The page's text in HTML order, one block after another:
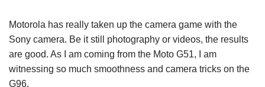
Motorola has really taken up the camera game with the
Sony camera. Be it still photography or videos, the results
are good. As I am coming from the Moto G51, I am
witnessing so much smoothness and camera tricks on the
G96.